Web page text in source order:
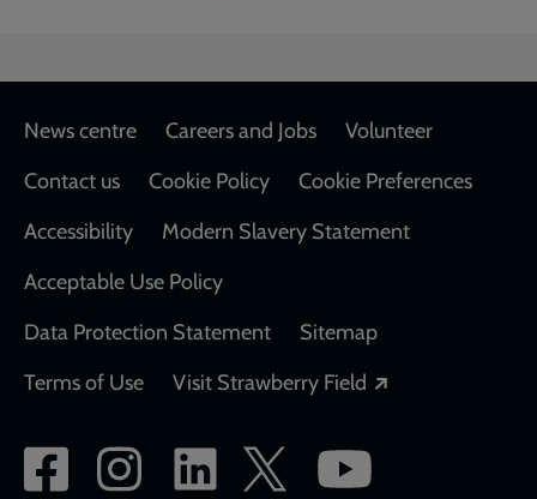
Footer
News centre Careers and Jobs
Volunteer
Contact us
Cookie Policy
Cookie Preferences
Accessibility
Modern Slavery Statement
Acceptable Use Policy
Data Protection Statement
Sitemap
Terms of Use
Visit Strawberry Field
Social